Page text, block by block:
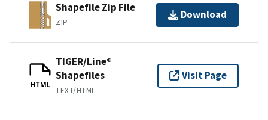
Shapefile Zip File
ZIP
Download
HTML
TIGER/Line®
Shapefiles
TEXT/HTML
Visit Page